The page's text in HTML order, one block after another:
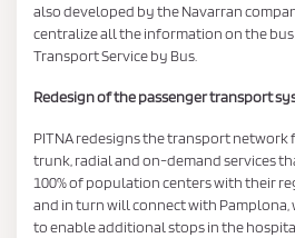
also developed by the Navarran
centralize all the information on the
Transport Service by Bus.
Redesign of the passenger transport
PITNA redesigns the transport network
trunk, radial and on-demand services
100% of population centers with their
and in turn will connect with Pamplona,
to enable additional stops in the